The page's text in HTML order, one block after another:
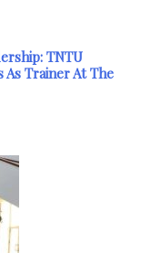
TNTU
As Trainer At The